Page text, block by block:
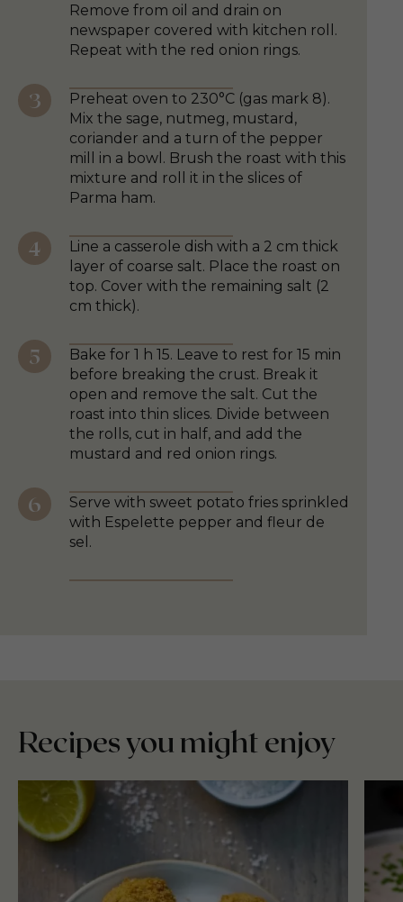
Remove from oil and drain on
newspaper covered with kitchen roll.
Repeat with the red onion rings.
Preheat oven to 230°C (gas mark 8).
Mix the sage, nutmeg, mustard,
coriander and a turn of the pepper
mill in a bowl. Brush the roast with this
mixture and roll it in the slices of
Parma ham.
Line a casserole dish with a 2 cm thick
layer of coarse salt. Place the roast on
top. Cover with the remaining salt (2
cm thick).
Bake for 1 h 15. Leave to rest for 15 min
before breaking the crust. Break it
open and remove the salt. Cut the
roast into thin slices. Divide between
the rolls, cut in half, and add the
mustard and red onion rings.
Serve with sweet potato fries sprinkled
with Espelette pepper and fleur de
sel.
Recipes you might enjoy